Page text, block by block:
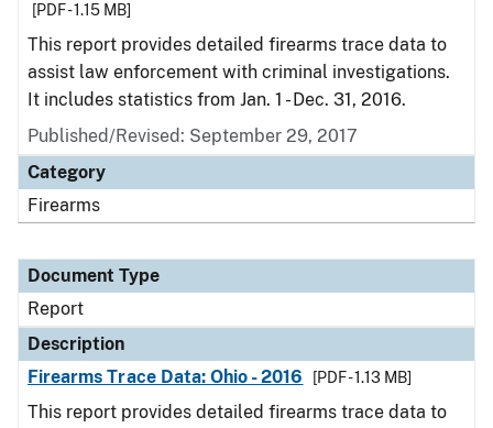
[PDF - 1.15 MB]
This report provides detailed firearms trace data to
assist law enforcement with criminal investigations.
It includes statistics from Jan. 1 - Dec. 31, 2016.
Published/Revised: September 29, 2017
Category
Firearms
Document Type
Report
Description
Firearms Trace Data: Ohio - 2016
[PDF - 1.13 MB]
This report provides detailed firearms trace data to